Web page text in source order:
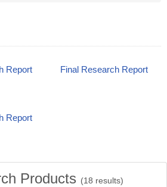
Report
Final Research Report
Report
Products (18 results)